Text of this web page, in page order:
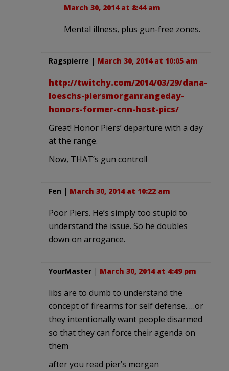
March 30, 2014 at 8:44 am
Mental illness, plus gun-free zones.
Ragspierre | March 30, 2014 at 10:05 am
http://twitchy.com/2014/03/29/dana-
loeschs-piersmorganrangeday-
honors-former-cnn-host-pics/
Great! Honor Piers’ departure with a day
at the range.
Now, THAT’s gun control!
Fen | March 30, 2014 at 10:22 am
Poor Piers. He’s simply too stupid to
understand the issue. So he doubles
down on arrogance.
YourMaster | March 30, 2014 at 4:49 pm
libs are to dumb to understand the
concept of firearms for self defense. …or
they intentionally want people disarmed
so that they can force their agenda on
them
after you read pier’s morgan